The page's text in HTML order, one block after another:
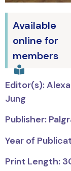
Available
online for
members
Editor(s):
Jung
Publisher:
Year of
Print Length: